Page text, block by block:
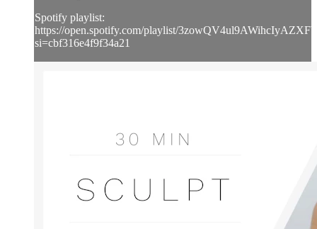
Spotify playlist:
https://open.spotify.com/playlist/
si=cbf316e4f9f34a21